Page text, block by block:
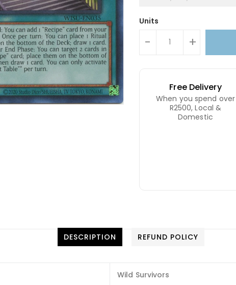
Units
- +
Free Delivery
When you spend over
R2500, Local &
Domestic
DESCRIPTION REFUND POLICY
Wild Survivors